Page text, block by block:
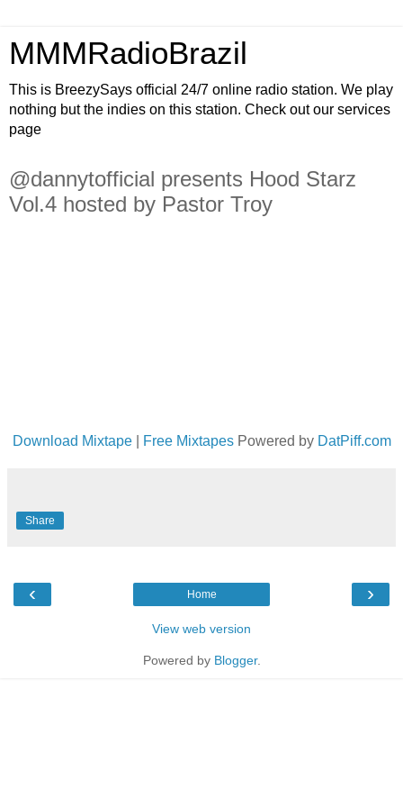
MMMRadioBrazil
This is BreezySays official 24/7 online radio station. We play
nothing but the indies on this station. Check out our services
page
@dannytofficial presents Hood Starz
Vol.4 hosted by Pastor Troy
Download Mixtape| Free MixtapesPowered by DatPiff.com
Share
‹ ›
Home
View web version
Powered by Blogger.